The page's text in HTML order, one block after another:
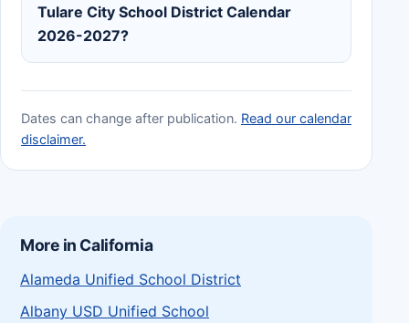
Tulare City School District Calendar
2026-2027?
Dates can change after publication. Read our calendar
disclaimer.
More in California
Alameda Unified School District
Albany USD Unified School